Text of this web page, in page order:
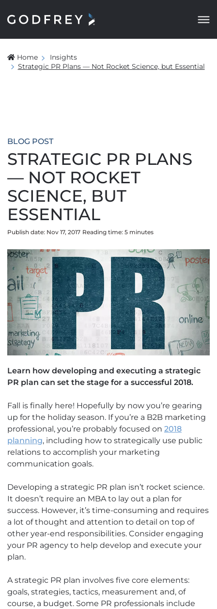
Home
Insights
Strategic PR Plans — Not Rocket Science, but Essential
BLOG POST
STRATEGIC PR PLANS
— NOT ROCKET
SCIENCE, BUT
ESSENTIAL
Publish date: Nov 17, 2017 Reading time: 5 minutes
Learn how developing and executing a strategic
PR plan can set the stage for a successful 2018.
Fall is finally here! Hopefully by now you’re gearing
up for the holiday season. If you’re a B2B marketing
professional, you’re probably focused on 2018
planning, including how to strategically use public
relations to accomplish your marketing
communication goals.
Developing a strategic PR plan isn’t rocket science.
It doesn’t require an MBA to lay out a plan for
success. However, it’s time-consuming and requires
a lot of thought and attention to detail on top of
other year-end responsibilities. Consider engaging
your PR agency to help develop and execute your
plan.
A strategic PR plan involves five core elements:
goals, strategies, tactics, measurement and, of
course, a budget. Some PR professionals include